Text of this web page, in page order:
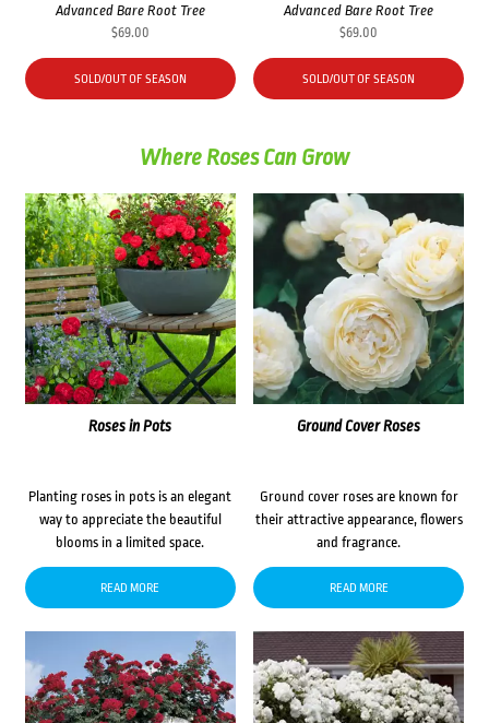
Advanced Bare Root Tree
$69.00
SOLD/OUT OF SEASON
Advanced Bare Root Tree
$69.00
SOLD/OUT OF SEASON
Where Roses Can Grow
Roses in Pots
Planting roses in pots is an elegant
way to appreciate the beautiful
blooms in a limited space.
READ MORE
Ground Cover Roses
Ground cover roses are known for
their attractive appearance, flowers
and fragrance.
READ MORE